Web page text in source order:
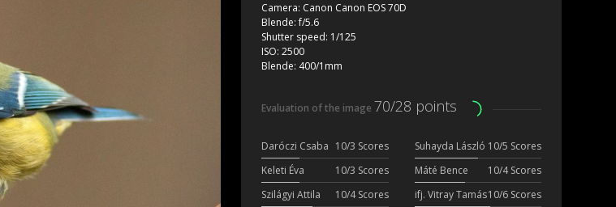
Camera: Canon Canon EOS 70D
Blende:f/5.6
Shutter speed: 1/125
ISO: 2500
Blende: 400/1mm
Evaluation of the image 70/28 points
Daróczi Csaba 10/3 Scores Suhayda László 10/5 Scores
Keleti Éva
10/3 Scores Máté Bence
10/4 Scores
Szilágyi Attila
10/4 Scores ifj. Vitray Tamás10/6 Scores